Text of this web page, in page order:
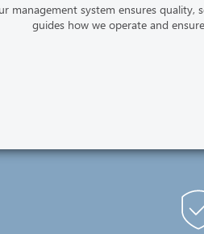
management system ensures quality,
guides how we operate and